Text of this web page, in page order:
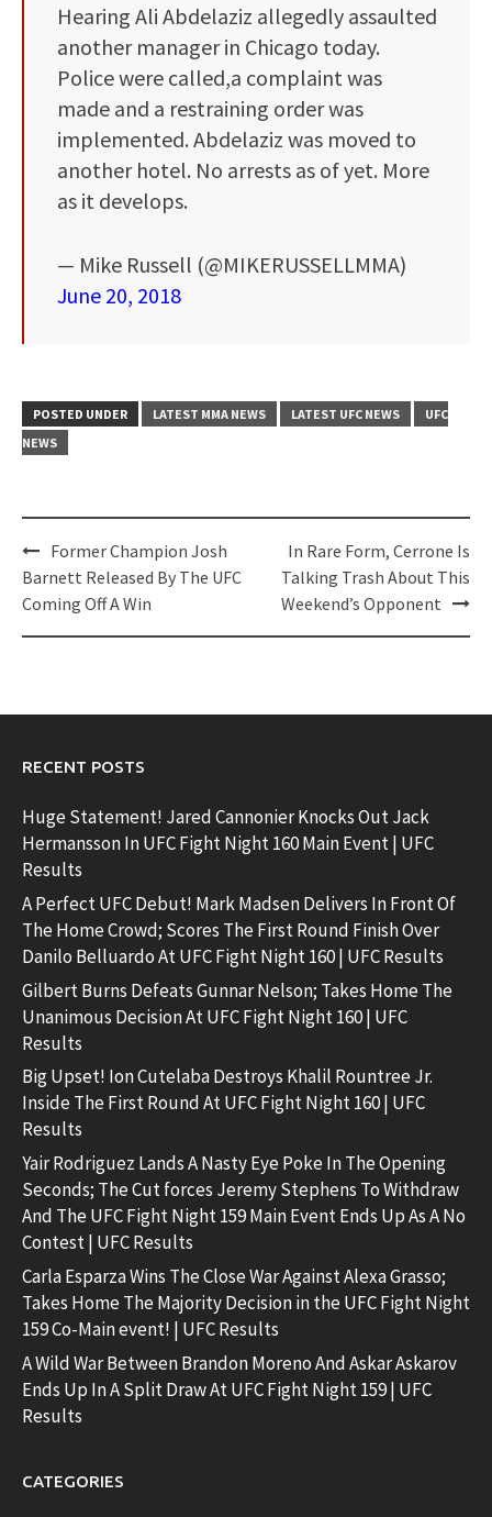
Hearing Ali Abdelaziz allegedly assaulted
another manager in Chicago today.
Police were called,a complaint was
made and a restraining order was
implemented. Abdelaziz was moved to
another hotel. No arrests as of yet. More
as it develops.
— Mike Russell (@MIKERUSSELLMMA)
June 20, 2018
POSTED UNDER LATEST MMA NEWS LATEST UFC NEWS
UFC
NEWS
Post
navigation
Former Champion Josh
Barnett Released By The UFC
Coming Off A Win
In Rare Form, Cerrone Is
Talking Trash About This
Weekend’s Opponent
RECENT POSTS
Huge Statement! Jared Cannonier Knocks Out Jack
Hermansson In UFC Fight Night 160 Main Event | UFC
Results
A Perfect UFC Debut! Mark Madsen Delivers In Front Of
The Home Crowd; Scores The First Round Finish Over
Danilo Belluardo At UFC Fight Night 160 | UFC Results
Gilbert Burns Defeats Gunnar Nelson; Takes Home The
Unanimous Decision At UFC Fight Night 160 | UFC
Results
Big Upset! Ion Cutelaba Destroys Khalil Rountree Jr.
Inside The First Round At UFC Fight Night 160 | UFC
Results
Yair Rodriguez Lands A Nasty Eye Poke In The Opening
Seconds; The Cut forces Jeremy Stephens To Withdraw
And The UFC Fight Night 159 Main Event Ends Up As A No
Contest | UFC Results
Carla Esparza Wins The Close War Against Alexa Grasso;
Takes Home The Majority Decision in the UFC Fight Night
159 Co-Main event! | UFC Results
A Wild War Between Brandon Moreno And Askar Askarov
Ends Up In A Split Draw At UFC Fight Night 159 | UFC
Results
CATEGORIES